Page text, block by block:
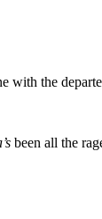
with the
been all the